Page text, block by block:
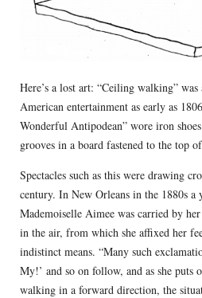
Here’s a lost art: “Ceiling walking”
American entertainment as early as
Wonderful Antipodean” wore iron
grooves in a board fastened to the top
Spectacles such as this were drawing
century. In New Orleans in the 1880s a
Mademoiselle Aimee was carried by
in the air, from which she affixed her
indistinct means. “Many such
My!’ and so on follow, and as she puts
walking in a forward direction, the